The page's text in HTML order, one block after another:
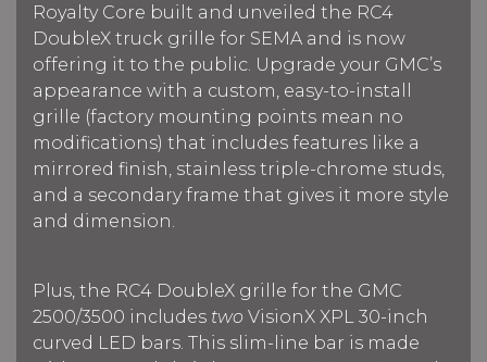
Royalty Core built and unveiled the RC4
DoubleX truck grille for SEMA and is now
offering it to the public. Upgrade your GMC’s
appearance with a custom, easy-to-install
grille (factory mounting points mean no
modifications) that includes features like a
mirrored finish, stainless triple-chrome studs,
and a secondary frame that gives it more style
and dimension.
Plus, the RC4 DoubleX grille for the GMC
2500/3500 includes two VisionX XPL 30-inch
curved LED bars. This slim-line bar is made